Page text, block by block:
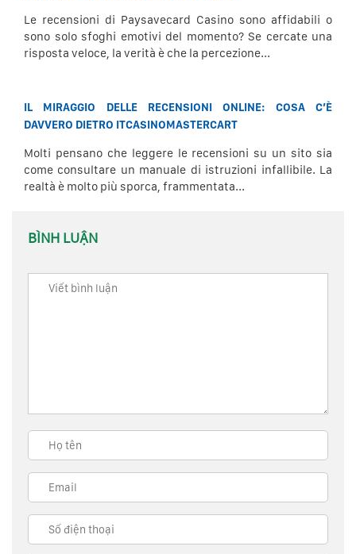
Le recensioni di Paysavecard Casino sono affidabili o
sono solo sfoghi emotivi del momento? Se cercate una
risposta veloce, la verità è che la percezione...
IL MIRAGGIO DELLE RECENSIONI ONLINE: COSA C’È
DAVVERO DIETRO ITCASINOMASTERCART
Molti pensano che leggere le recensioni su un sito sia
come consultare un manuale di istruzioni infallibile. La
realtà è molto più sporca, frammentata...
BÌNH LUẬN